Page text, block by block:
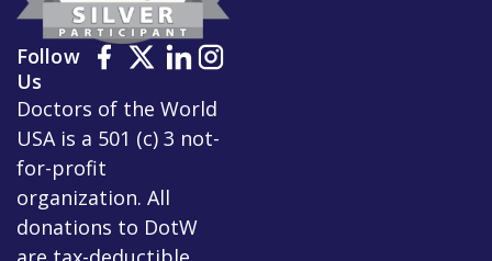
Follow
Us
Doctors of the World
USA is a 501 (c) 3 not-
for-profit
organization. All
donations to DotW